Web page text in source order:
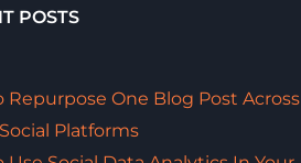
POSTS
Repurpose One Blog Post Across
Platforms